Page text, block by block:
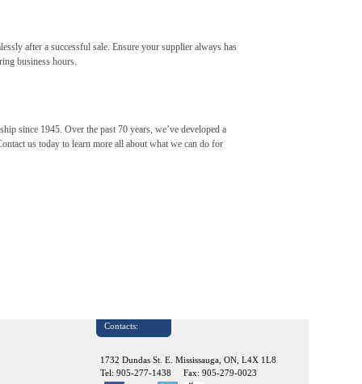
after a successful sale. Ensure your supplier always has
business hours.
since 1945. Over the past 70 years, we’ve developed a
us today to learn more all about what we can do for
Contacts:
1732 Dundas St. E. Mississauga, ON, L4X 1L8
Tel: 905-277-1438 Fax: 905-279-0023